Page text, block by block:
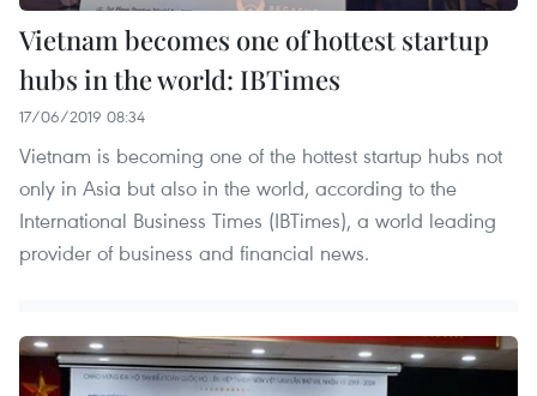
Vietnam becomes one of hottest startup
hubs in the world: IBTimes
17/06/2019 08:34
Vietnam is becoming one of the hottest startup hubs not
only in Asia but also in the world, according to the
International Business Times (IBTimes), a world leading
provider of business and financial news.